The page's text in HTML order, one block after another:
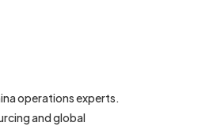
operations experts.
and global